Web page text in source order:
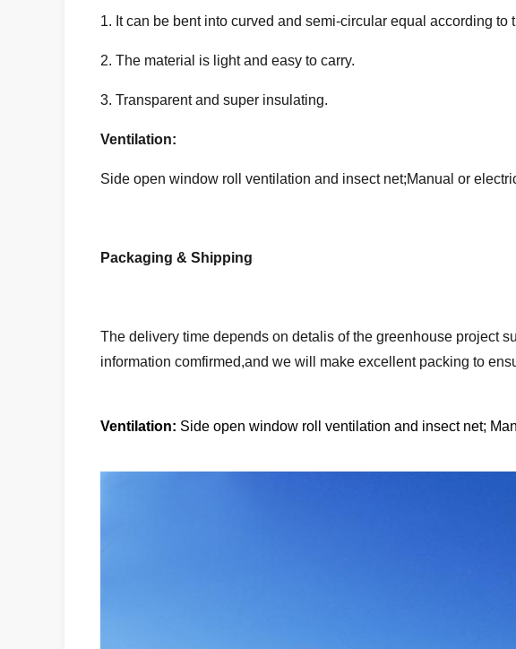
1. It can be bent into curved and semi-circular equal according to
2. The material is light and easy to carry.
3. Transparent and super insulating.
Ventilation:
Side open window roll ventilation and insect net;Manual or
Packaging & Shipping
The delivery time depends on detalis of the greenhouse project
information comfirmed,and we will make excellent packing to
Ventilation: Side open window roll ventilation and insect net;